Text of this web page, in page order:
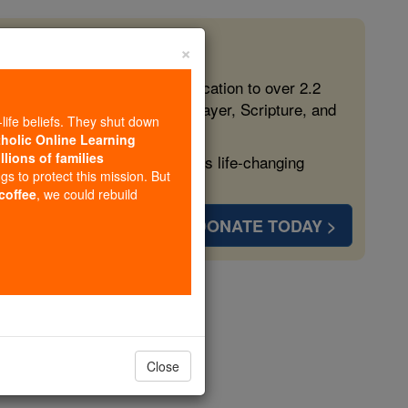
free, faithful Catholic education to over 2.2
form souls with truth, prayer, Scripture, and
more families and keep this life-changing
DONATE TODAY >
×
beliefs. They shut down
Online Learning
of families
to protect this mission. But
, we could rebuild
Close